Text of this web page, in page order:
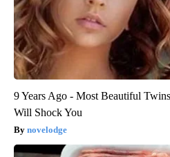
9 Years Ago - Most Beautiful
Will Shock You
novelodge